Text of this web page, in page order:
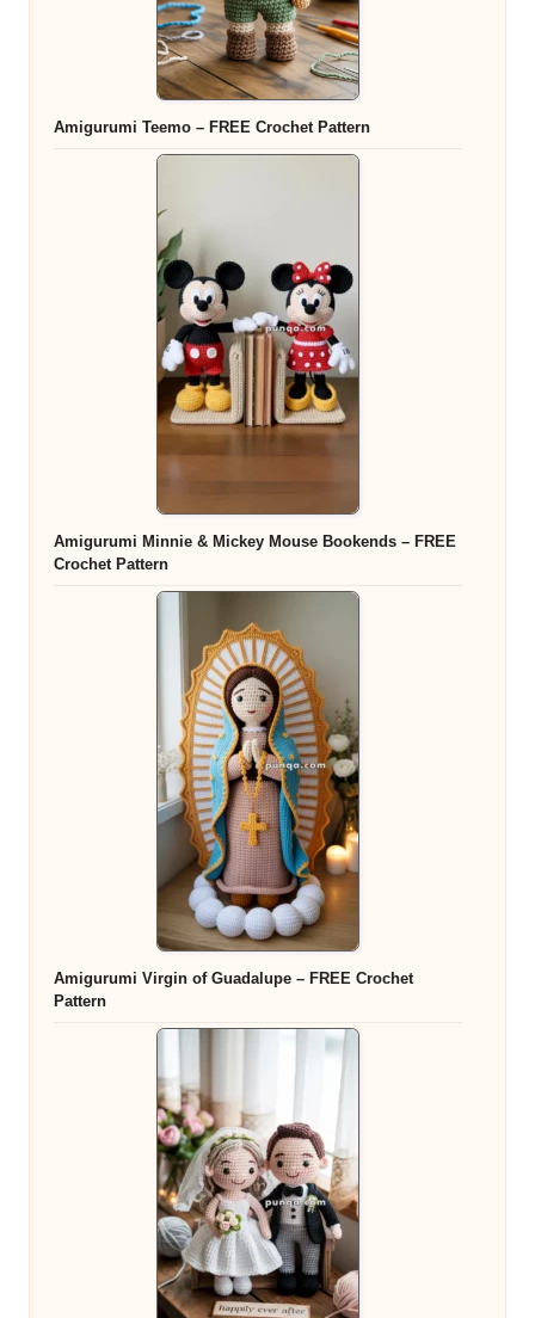
Amigurumi Teemo – FREE Crochet Pattern
Amigurumi Minnie & Mickey Mouse Bookends – FREE
Crochet Pattern
Amigurumi Virgin of Guadalupe – FREE Crochet
Pattern